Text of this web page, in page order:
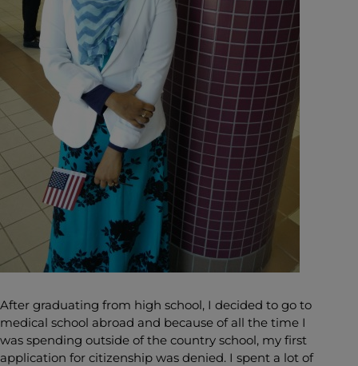
After graduating from high school, I decided to go to
medical school abroad and because of all the time I
was spending outside of the country school, my first
application for citizenship was denied. I spent a lot of